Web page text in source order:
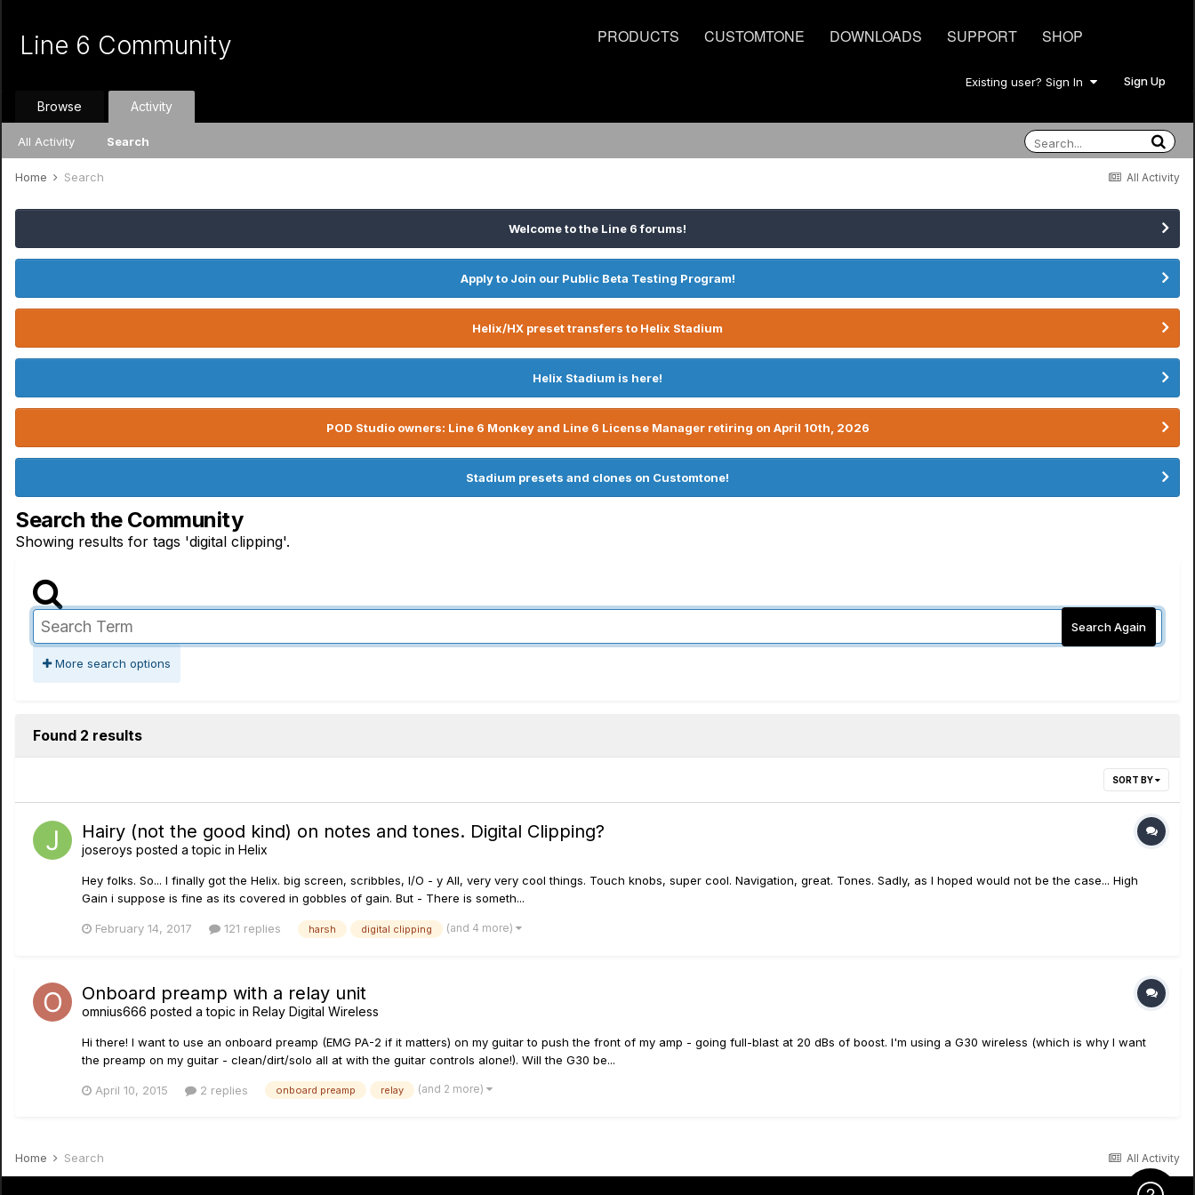
PRODUCTS CUSTOMTONE DOWNLOADS SUPPORT SHOP
Line 6 Community
Existing user? Sign In Sign Up
Browse Activity
All Activity Search
All Activity
Home Search
Welcome to the Line 6 forums!
Apply to Join our Public Beta Testing Program!
Helix/HX preset transfers to Helix Stadium
Helix Stadium is here!
POD Studio owners: Line 6 Monkey and Line 6 License Manager retiring on April 10th, 2026
Stadium presets and clones on Customtone!
Search the Community
Showing results for tags 'digital clipping'.
Search Again
More search options
Found 2 results
SORT BY
Hairy (not the good kind) on notes and tones. Digital Clipping?
joseroys posted a topic in Helix
Hey folks. So... I finally got the Helix. big screen, scribbles, I/O - y All, very very cool things. Touch knobs, super cool. Navigation, great. Tones. Sadly, as I hoped would not be the case... High
Gain i suppose is fine as its covered in gobbles of gain. But - There is someth...
February 14, 2017 121 replies harsh digital clipping (and 4 more)
Onboard preamp with a relay unit
omnius666 posted a topic in Relay Digital Wireless
Hi there! I want to use an onboard preamp (EMG PA-2 if it matters) on my guitar to push the front of my amp - going full-blast at 20 dBs of boost. I'm using a G30 wireless (which is why I want
the preamp on my guitar - clean/dirt/solo all at with the guitar controls alone!). Will the G30 be...
April 10, 2015 2 replies onboard preamp relay (and 2 more)
All Activity
Home Search